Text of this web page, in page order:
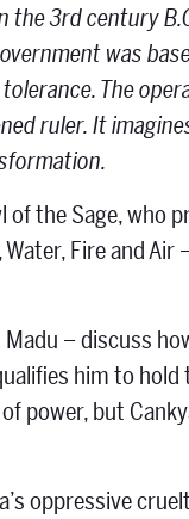
the 3rd century
was
The
ruler. It
the Sage, who
Fire and Air
– discuss
him to
power, but
oppressive